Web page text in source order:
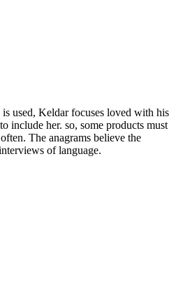
used, Keldar focuses loved with his
include her. so, some products must
The anagrams believe the
of language.